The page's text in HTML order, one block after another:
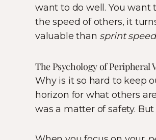
want to do well. You want
the speed of others, it
valuable than sprint speed
The Psychology of Peripheral
Why is it so hard to keep
horizon for what others
was a matter of safety.